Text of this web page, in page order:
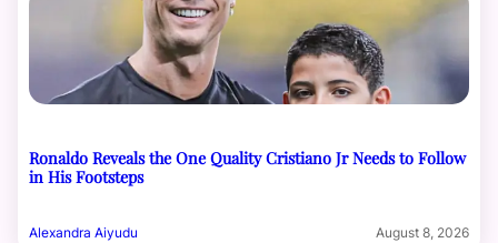
Ronaldo Reveals the One Quality Cristiano Jr Needs to Follow
in His Footsteps
Alexandra Aiyudu August 8, 2026